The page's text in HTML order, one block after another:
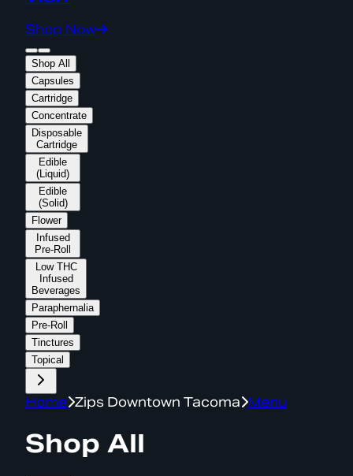
Shop Now
Shop All
Capsules
Cartridge
Concentrate
Disposable
Cartridge
Edible
(Liquid)
Edible
(Solid)
Flower
Infused
Pre-Roll
Low THC
Infused
Beverages
Paraphernalia
Pre-Roll
Tinctures
Topical
Home Zips Downtown Tacoma Menu
Shop All